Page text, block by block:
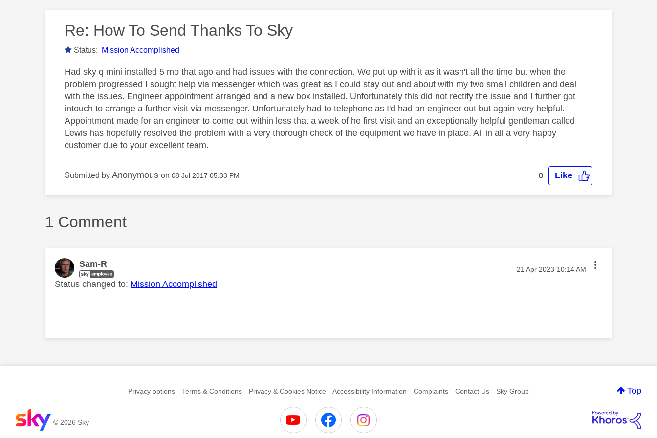
Re: How To Send Thanks To Sky
Status: Mission Accomplished
Had sky q mini installed 5 mo that ago and had issues with the connection. We put up with it as it wasn't all the time but when the
problem progressed I sought help via messenger which was great as I could stay out and about with my two small children and deal
with the issues. Engineer appointment arranged and a new box installed. Unfortunately this did not rectify the issue and I further got
intouch to arrange a further visit via messenger. Unfortunately had to telephone as I'd had an engineer out but again very helpful.
Appointment made for an engineer to come out within less that a week of he first visit and an exceptionally helpful gentleman called
Lewis has hopefully resolved the problem with a very thorough check of the equipment we have in place. All in all a very happy
customer due to your excellent team.
Submitted by Anonymous on ‎08 Jul 2017 05:33 PM 0 Like
1 Comment
Sam-R
‎21 Apr 2023 10:14 AM
Status changed to: Mission Accomplished
Comment on this thanks
Top
Privacy options Terms & Conditions Privacy & Cookies Notice Accessibility Information Complaints Contact Us Sky Group
© 2026 Sky